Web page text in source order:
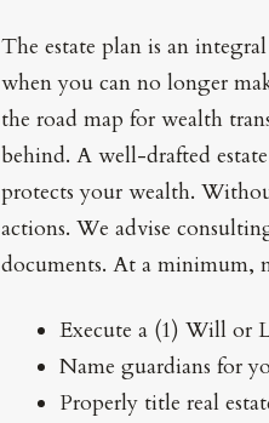
The estate plan is an
when you can no longer
the road map for wealth
behind. A well-drafted
protects your wealth.
actions. We advise
documents. At a minimum,
Execute a (1) Will or
Name guardians for
Properly title real